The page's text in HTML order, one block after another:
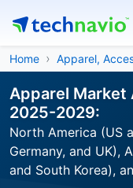
Home Apparel,
Apparel Market
2025-2029:
North America (US
Germany, and UK),
and South Korea),